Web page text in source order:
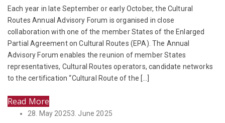
Each year in late September or early October, the Cultural
Routes Annual Advisory Forum is organised in close
collaboration with one of the member States of the Enlarged
Partial Agreement on Cultural Routes (EPA). The Annual
Advisory Forum enables the reunion of member States
representatives, Cultural Routes operators, candidate networks
to the certification “Cultural Route of the […]
Read More
Posted
28. May 20253. June 2025